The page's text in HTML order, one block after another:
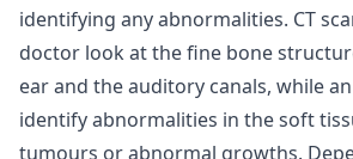
identifying any abnormalities. CT
doctor look at the fine bone
ear and the auditory canals, while
identify abnormalities in the soft
tumours or abnormal growths.